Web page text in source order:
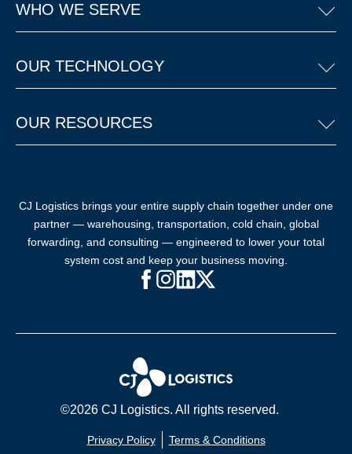
WHO WE SERVE
OUR TECHNOLOGY
OUR RESOURCES
CJ Logistics brings your entire supply chain together under one
partner — warehousing, transportation, cold chain, global
forwarding, and consulting — engineered to lower your total
system cost and keep your business moving.
Facebook (opens in new window)
Instagram (opens in new
LinkedIn (opens in new
©2026 CJ Logistics. All rights reserved.
Privacy Policy Terms & Conditions